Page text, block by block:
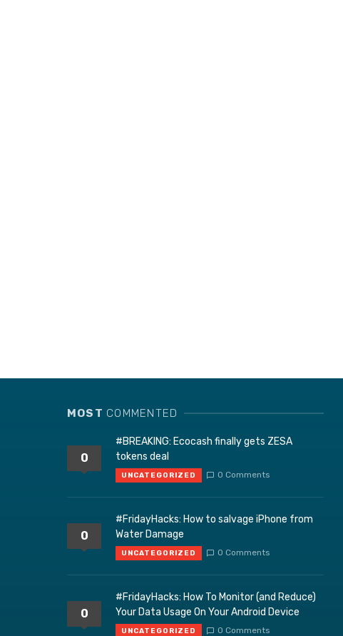
MOST COMMENTED
0
#BREAKING: Ecocash finally gets ZESA
tokens deal
UNCATEGORIZED 0 Comments
0
#FridayHacks: How to salvage iPhone from
Water Damage
UNCATEGORIZED 0 Comments
0
#FridayHacks: How To Monitor (and Reduce)
Your Data Usage On Your Android Device
UNCATEGORIZED 0 Comments